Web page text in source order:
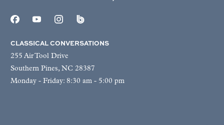
CLASSICAL CONVERSATIONS
255 Air Tool Drive
Southern Pines, NC 28387
Monday - Friday: 8:30 am - 5:00 pm